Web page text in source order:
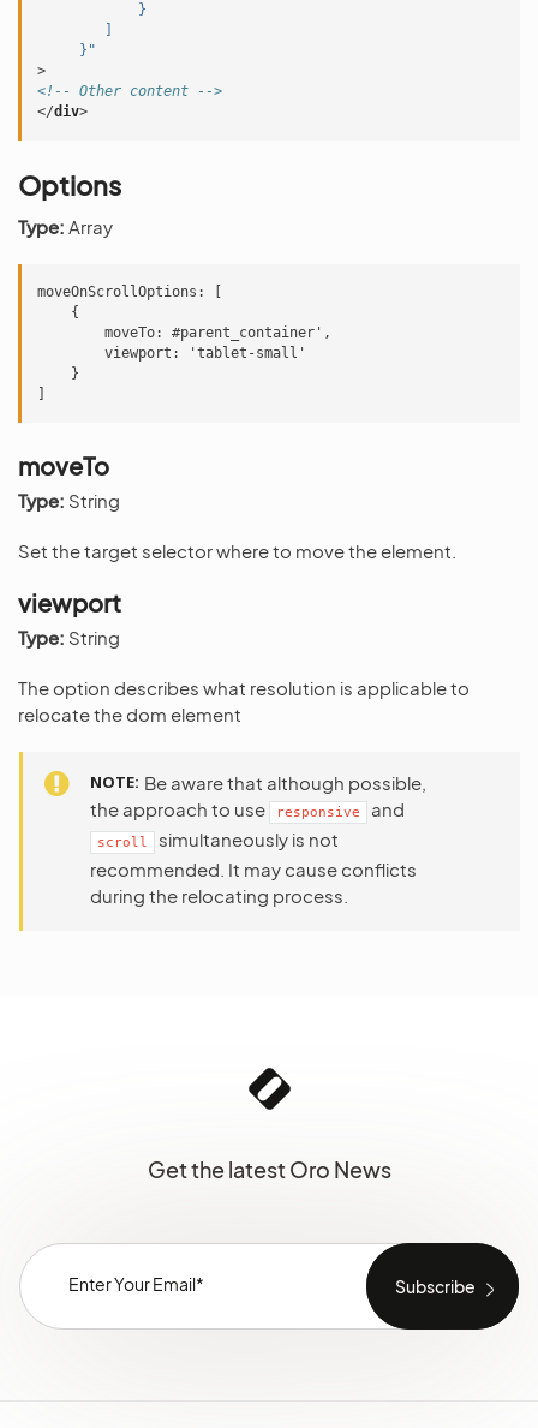
            }
     }"
>
<!-- Other content -->
</div>
Options
Type: Array
moveOnScrollOptions: [
    {
        moveTo: #parent_container',
        viewport: 'tablet-small'
    }
moveTo
Type: String
Set the target selector where to move the element.
viewport
Type: String
The option describes what resolution is applicable to
relocate the dom element
NOTE Be aware that although possible,
the approach to use
responsive and
scroll
simultaneously is not
recommended. It may cause conflicts
during the relocating process.
Get the latest Oro News